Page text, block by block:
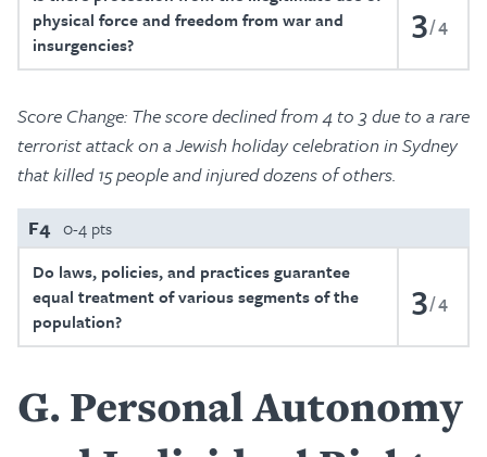
physical force and freedom from war and
insurgencies?
3 4
Score Change: The score declined from 4 to 3 due to a rare
terrorist attack on a Jewish holiday celebration in Sydney
that killed 15 people and injured dozens of others.
F4 0-4 pts
Do laws, policies, and practices guarantee
equal treatment of various segments of the
population?
3 4
G Personal Autonomy